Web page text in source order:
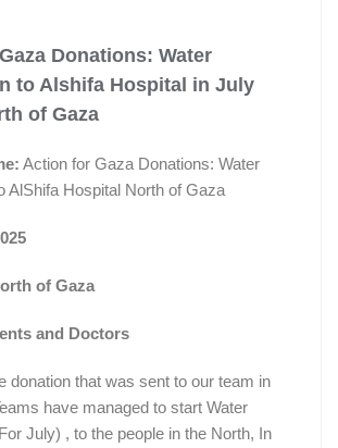
Donations: Water
to Alshifa Hospital in July
of Gaza
Action for Gaza Donations: Water
AlShifa Hospital North of Gaza
of Gaza
and Doctors
donation that was sent to our team in
have managed to start Water
July) , to the people in the North, In